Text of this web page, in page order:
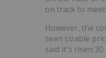
on track to
However, the
seen sizable
said it's risen